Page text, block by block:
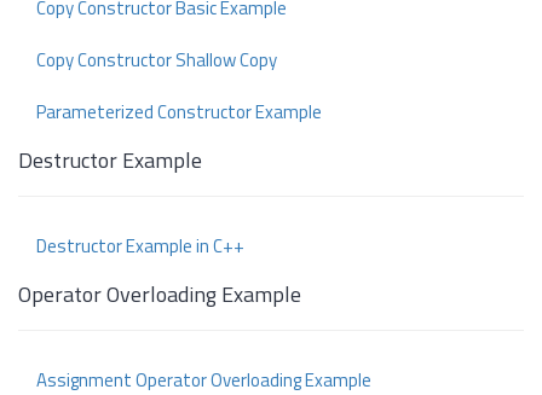
Copy Constructor Basic Example
Copy Constructor Shallow Copy
Parameterized Constructor Example
Destructor Example
Destructor Example in C++
Operator Overloading Example
Assignment Operator Overloading Example